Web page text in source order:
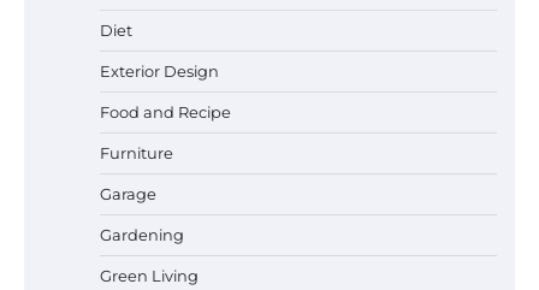
Diet
Exterior Design
Food and Recipe
Furniture
Garage
Gardening
Green Living
Durable and Reliable Options
Best Affordable Pasta Makers That
Actually Work Well